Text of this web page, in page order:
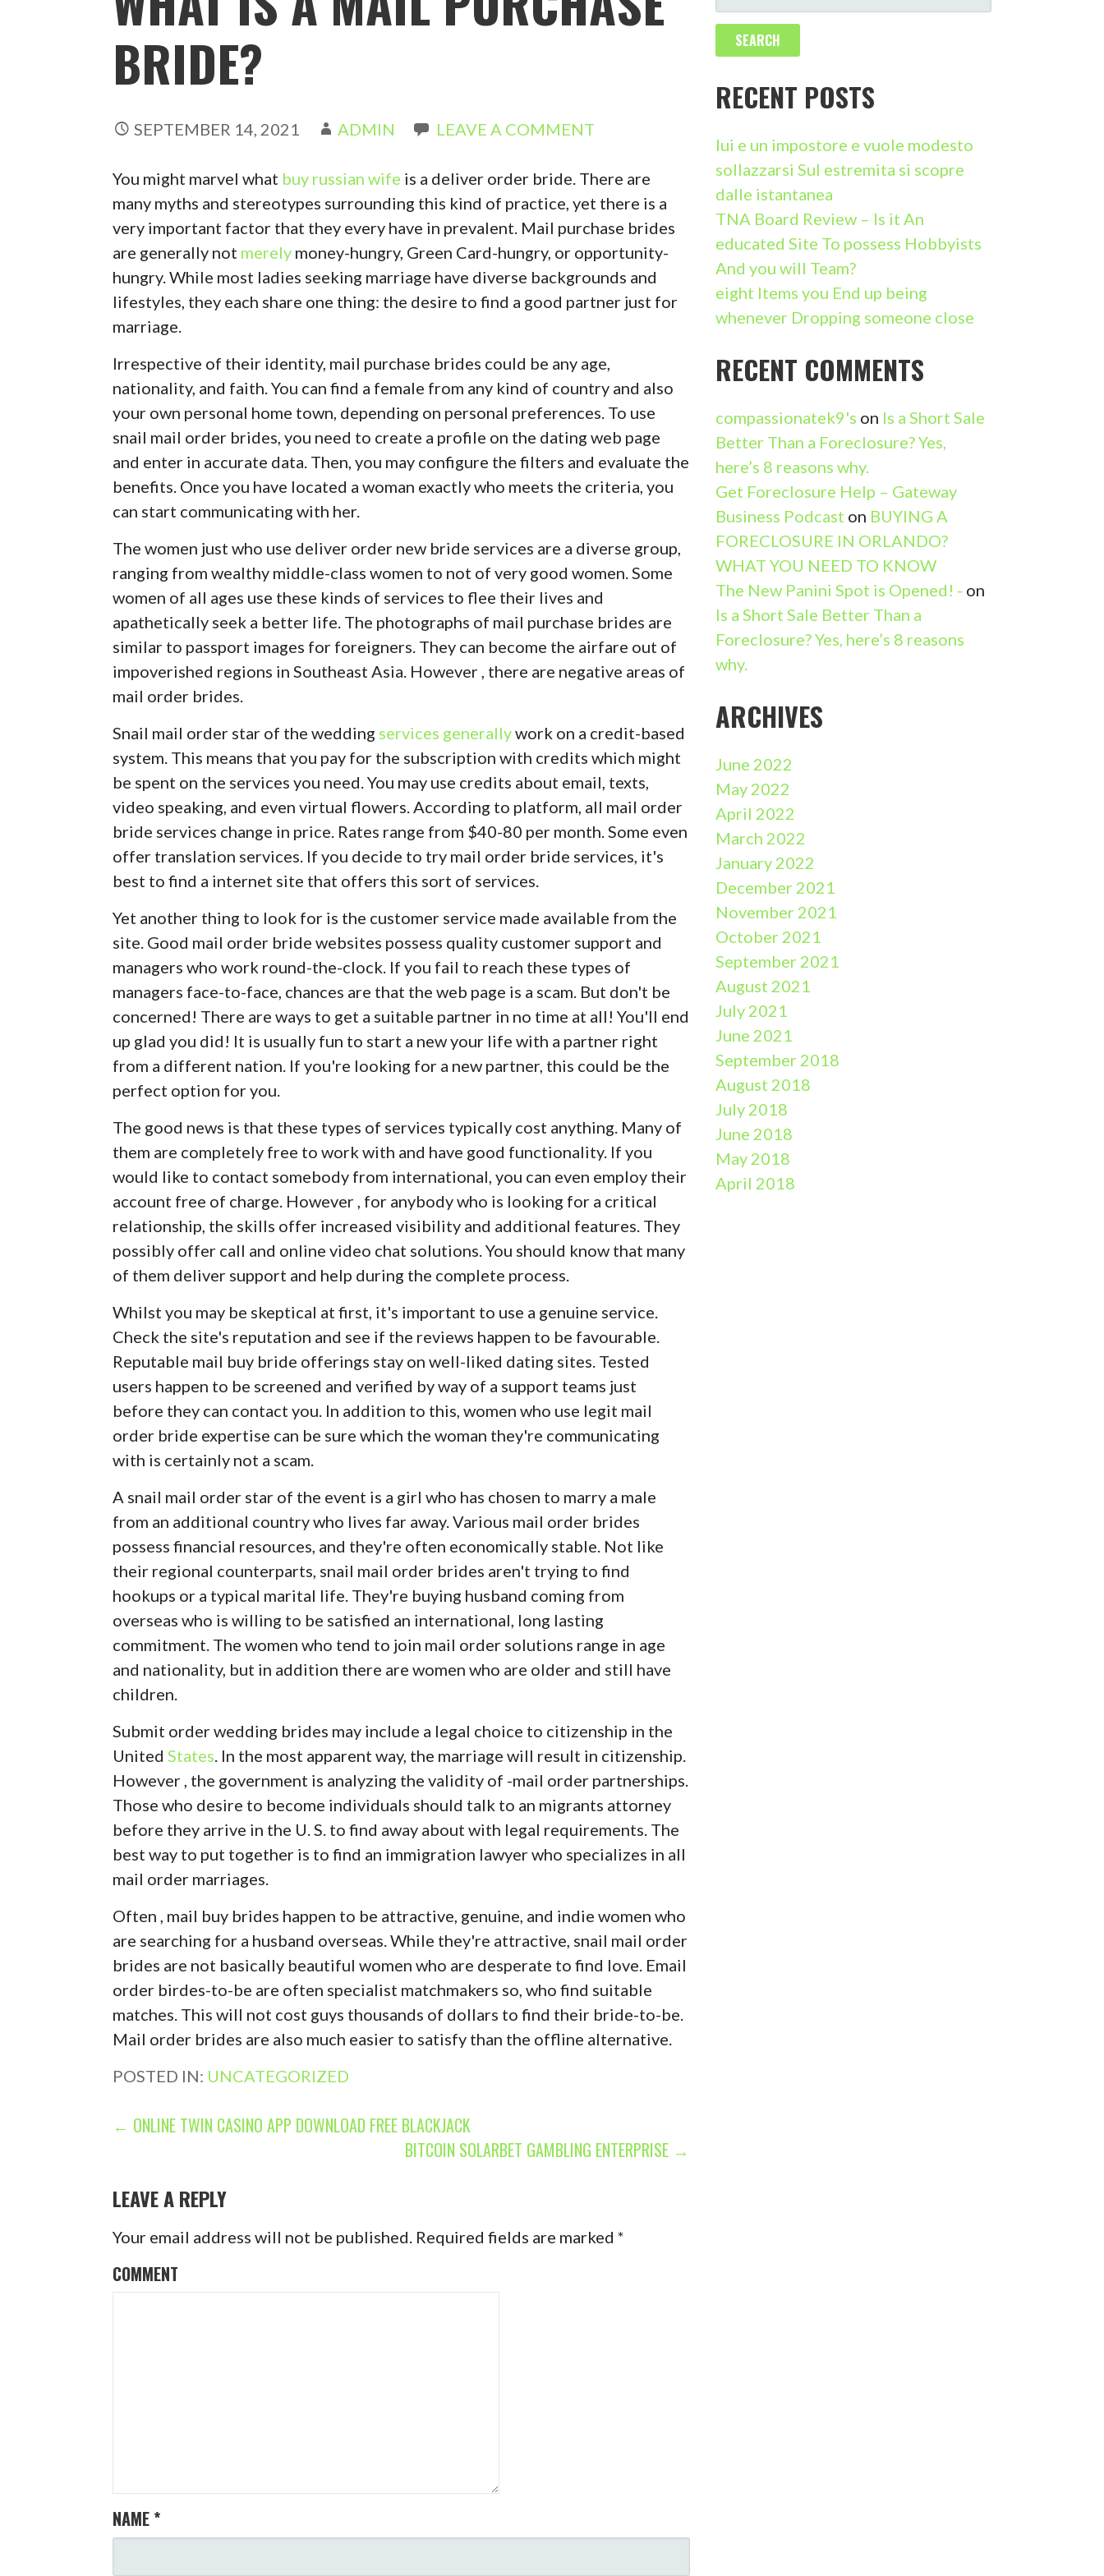
BRIDE?
SEPTEMBER 14, 2021 ADMIN LEAVE A COMMENT
You might marvel what buy russian wife is a deliver order bride. There are
many myths and stereotypes surrounding this kind of practice, yet there is a
very important factor that they every have in prevalent. Mail purchase brides
are generally not merely money-hungry, Green Card-hungry, or opportunity-
hungry. While most ladies seeking marriage have diverse backgrounds and
lifestyles, they each share one thing: the desire to find a good partner just for
marriage.
Irrespective of their identity, mail purchase brides could be any age,
nationality, and faith. You can find a female from any kind of country and also
your own personal home town, depending on personal preferences. To use
snail mail order brides, you need to create a profile on the dating web page
and enter in accurate data. Then, you may configure the filters and evaluate the
benefits. Once you have located a woman exactly who meets the criteria, you
can start communicating with her.
The women just who use deliver order new bride services are a diverse group,
ranging from wealthy middle-class women to not of very good women. Some
women of all ages use these kinds of services to flee their lives and
apathetically seek a better life. The photographs of mail purchase brides are
similar to passport images for foreigners. They can become the airfare out of
impoverished regions in Southeast Asia. However , there are negative areas of
mail order brides.
Snail mail order star of the wedding services generallywork on a credit-based
system. This means that you pay for the subscription with credits which might
be spent on the services you need. You may use credits about email, texts,
video speaking, and even virtual flowers. According to platform, all mail order
bride services change in price. Rates range from $40-80 per month. Some even
offer translation services. If you decide to try mail order bride services, it's
best to find a internet site that offers this sort of services.
Yet another thing to look for is the customer service made available from the
site. Good mail order bride websites possess quality customer support and
managers who work round-the-clock. If you fail to reach these types of
managers face-to-face, chances are that the web page is a scam. But don't be
concerned! There are ways to get a suitable partner in no time at all! You'll end
up glad you did! It is usually fun to start a new your life with a partner right
from a different nation. If you're looking for a new partner, this could be the
perfect option for you.
The good news is that these types of services typically cost anything. Many of
them are completely free to work with and have good functionality. If you
would like to contact somebody from international, you can even employ their
account free of charge. However , for anybody who is looking for a critical
relationship, the skills offer increased visibility and additional features. They
possibly offer call and online video chat solutions. You should know that many
of them deliver support and help during the complete process.
Whilst you may be skeptical at first, it's important to use a genuine service.
Check the site's reputation and see if the reviews happen to be favourable.
Reputable mail buy bride offerings stay on well-liked dating sites. Tested
users happen to be screened and verified by way of a support teams just
before they can contact you. In addition to this, women who use legit mail
order bride expertise can be sure which the woman they're communicating
with is certainly not a scam.
A snail mail order star of the event is a girl who has chosen to marry a male
from an additional country who lives far away. Various mail order brides
possess financial resources, and they're often economically stable. Not like
their regional counterparts, snail mail order brides aren't trying to find
hookups or a typical marital life. They're buying husband coming from
overseas who is willing to be satisfied an international, long lasting
commitment. The women who tend to join mail order solutions range in age
and nationality, but in addition there are women who are older and still have
children.
Submit order wedding brides may include a legal choice to citizenship in the
United States . In the most apparent way, the marriage will result in citizenship.
However , the government is analyzing the validity of -mail order partnerships.
Those who desire to become individuals should talk to an migrants attorney
before they arrive in the U. S. to find away about with legal requirements. The
best way to put together is to find an immigration lawyer who specializes in all
mail order marriages.
Often , mail buy brides happen to be attractive, genuine, and indie women who
are searching for a husband overseas. While they're attractive, snail mail order
brides are not basically beautiful women who are desperate to find love. Email
order birdes-to-be are often specialist matchmakers so, who find suitable
matches. This will not cost guys thousands of dollars to find their bride-to-be.
Mail order brides are also much easier to satisfy than the offline alternative.
POSTED IN: UNCATEGORIZED
P
S
T
N
I
← ONLINE TWIN CASINO APP DOWNLOAD FREE BLACKJACK
BITCOIN SOLARBET GAMBLING ENTERPRISE →
LEAVE A REPLY
Your email address will not be published. Required fields are marked*
COMMENT
NAME *
E
R
C
H
F
O
R
:
RECENT POSTS
lui e un impostore e vuole modesto
sollazzarsi Sul estremita si scopre
dalle istantanea
TNA Board Review – Is it An
educated Site To possess Hobbyists
And you will Team?
eight Items you End up being
whenever Dropping someone close
RECENT COMMENTS
compassionatek9's on Is a Short Sale
Better Than a Foreclosure? Yes,
here’s 8 reasons why.
Get Foreclosure Help – Gateway
Business Podcast on BUYING A
FORECLOSURE IN ORLANDO?
WHAT YOU NEED TO KNOW
The New Panini Spot is Opened! - on
Is a Short Sale Better Than a
Foreclosure? Yes, here’s 8 reasons
why.
ARCHIVES
June 2022
May 2022
April 2022
March 2022
January 2022
December 2021
November 2021
October 2021
September 2021
August 2021
July 2021
June 2021
September 2018
August 2018
July 2018
June 2018
May 2018
April 2018